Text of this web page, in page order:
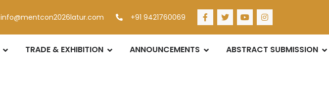
info@mentcon2026latur.com +91 9421760069
TRADE & EXHIBITION ANNOUNCEMENTS ABSTRACT SUBMISSION